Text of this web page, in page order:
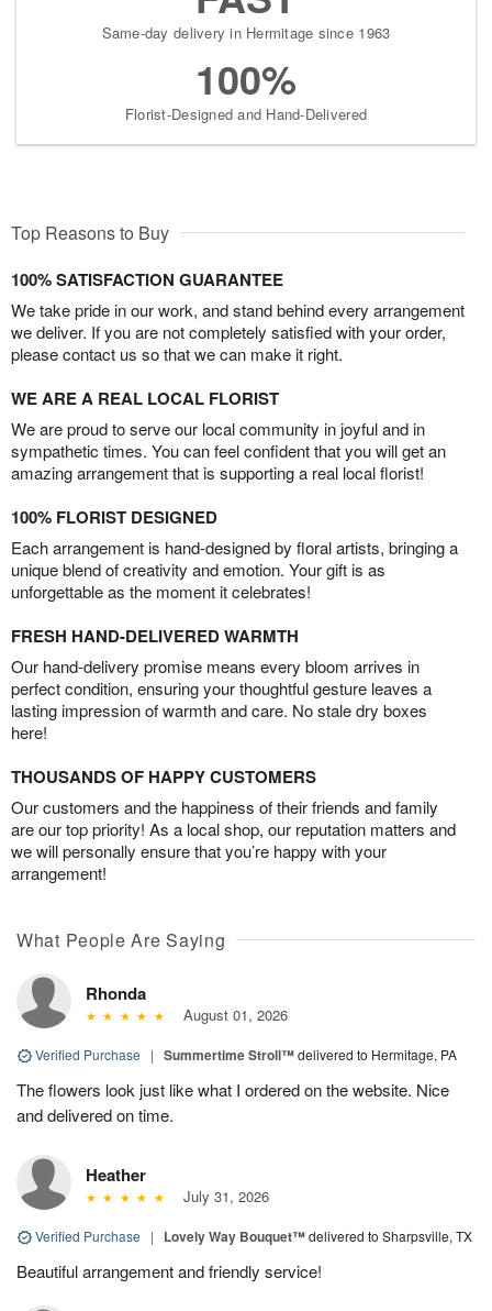
Same-day delivery in Hermitage since 1963
100%
Florist-Designed and Hand-Delivered
Top Reasons to Buy
100% SATISFACTION GUARANTEE
We take pride in our work, and stand behind every arrangement
we deliver. If you are not completely satisfied with your order,
please contact us so that we can make it right.
WE ARE A REAL LOCAL FLORIST
We are proud to serve our local community in joyful and in
sympathetic times. You can feel confident that you will get an
amazing arrangement that is supporting a real local florist!
100% FLORIST DESIGNED
Each arrangement is hand-designed by floral artists, bringing a
unique blend of creativity and emotion. Your gift is as
unforgettable as the moment it celebrates!
FRESH HAND-DELIVERED WARMTH
Our hand-delivery promise means every bloom arrives in
perfect condition, ensuring your thoughtful gesture leaves a
lasting impression of warmth and care. No stale dry boxes
here!
THOUSANDS OF HAPPY CUSTOMERS
Our customers and the happiness of their friends and family
are our top priority! As a local shop, our reputation matters and
we will personally ensure that you’re happy with your
arrangement!
What People Are Saying
Rhonda
August 01, 2026
Verified Purchase | Summertime Stroll™delivered to Hermitage, PA
The flowers look just like what I ordered on the website. Nice
and delivered on time.
Heather
July 31, 2026
Verified Purchase | Lovely Way Bouquet™delivered to Sharpsville, TX
Beautiful arrangement and friendly service!